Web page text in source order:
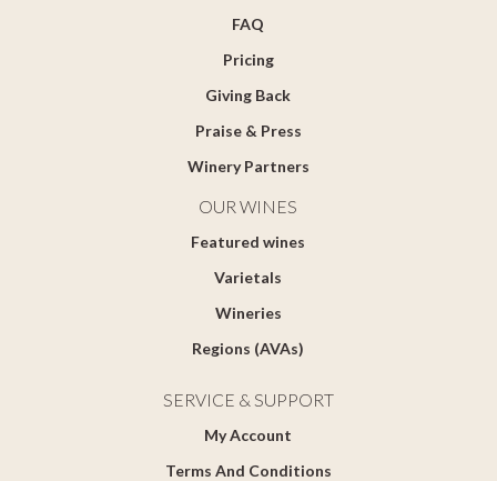
FAQ
Pricing
Giving Back
Praise & Press
Winery Partners
OUR WINES
Featured wines
Varietals
Wineries
Regions (AVAs)
SERVICE & SUPPORT
My Account
Terms And Conditions